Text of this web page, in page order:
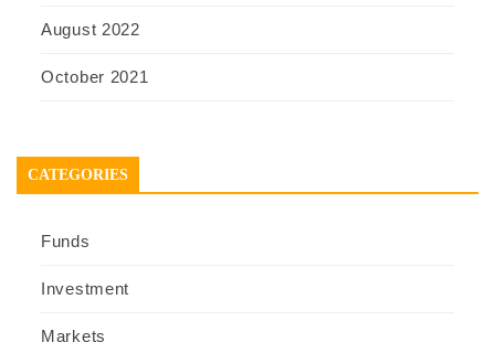
August 2022
October 2021
CATEGORIES
Funds
Investment
Markets